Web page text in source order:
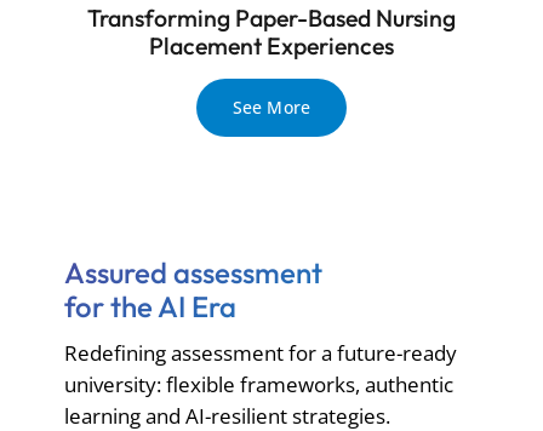
Transforming Paper-Based Nursing
Placement Experiences
See More
Assured assessment
for the AI Era
Redefining assessment for a future-ready
university: flexible frameworks, authentic
learning and AI-resilient strategies.